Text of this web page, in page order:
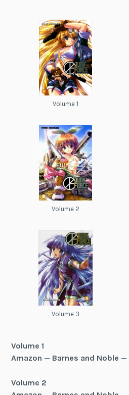
Volume 1
Volume 2
Volume 3
Volume 1
Amazon — Barnes and Noble —
Volume 2